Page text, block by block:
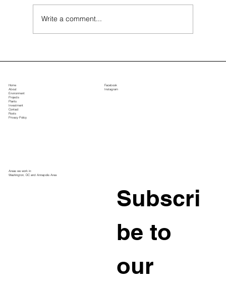
Write a comment...
Home
About
Environment
Projects
Plants
Investment
Contact
Roots
Privacy Policy
Facebook
Instagram
Areas we work in:
Washington, DC and Annapolis Area
Subscri
be to
our